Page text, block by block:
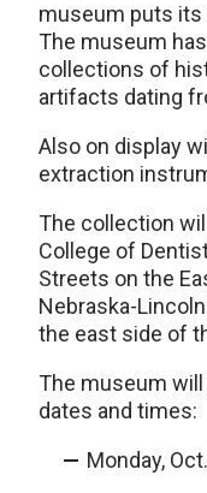
museum puts its
The museum
collections of
artifacts dating
Also on display
extraction
The collection
College of
Streets on the
Nebraska-
the east side of
The museum
dates and times:
Monday,